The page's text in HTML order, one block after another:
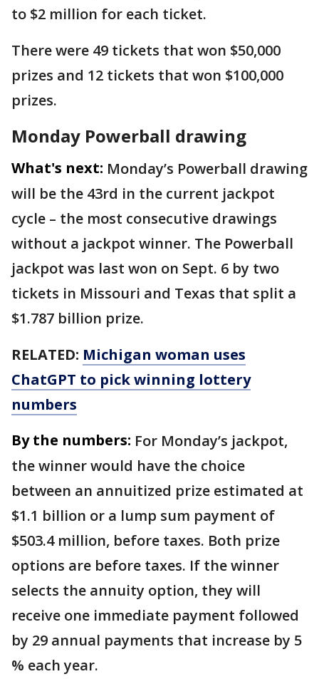
to $2 million for each ticket.
There were 49 tickets that won $50,000
prizes and 12 tickets that won $100,000
prizes.
Monday Powerball drawing
What's next: Monday’s Powerball drawing
will be the 43rd in the current jackpot
cycle – the most consecutive drawings
without a jackpot winner. The Powerball
jackpot was last won on Sept. 6 by two
tickets in Missouri and Texas that split a
$1.787 billion prize.
RELATED: Michigan woman uses
ChatGPT to pick winning lottery
numbers
By the numbers: For Monday’s jackpot,
the winner would have the choice
between an annuitized prize estimated at
$1.1 billion or a lump sum payment of
$503.4 million, before taxes. Both prize
options are before taxes. If the winner
selects the annuity option, they will
receive one immediate payment followed
by 29 annual payments that increase by 5
% each year.